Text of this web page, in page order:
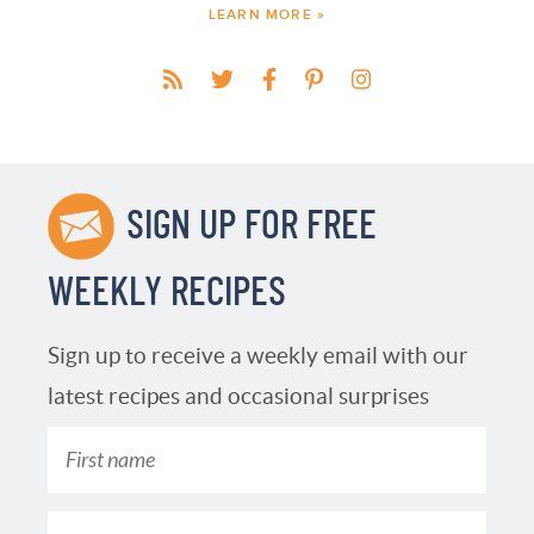
LEARN MORE »
SIGN UP FOR FREE
WEEKLY RECIPES
Sign up to receive a weekly email with our
latest recipes and occasional surprises